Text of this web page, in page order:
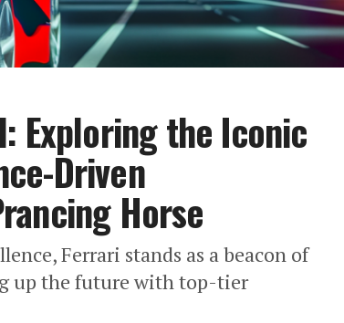
Exploring the Iconic
Driven
Horse
Ferrari stands as a beacon of
up the future with top-tier